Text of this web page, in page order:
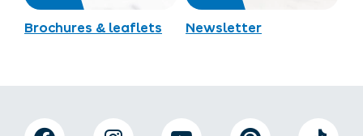
Brochures & leaflets Newsletter